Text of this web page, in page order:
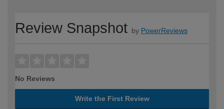
Review Snapshot by PowerReviews
No Reviews
Write the First Review